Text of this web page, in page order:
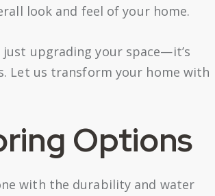
look and feel of your home.
upgrading your space—it’s
Let us transform your home with
Options
with the durability and water